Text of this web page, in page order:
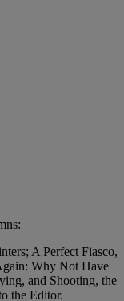
A Perfect Fiasco,
Why Not Have
and Shooting, the
the Editor.